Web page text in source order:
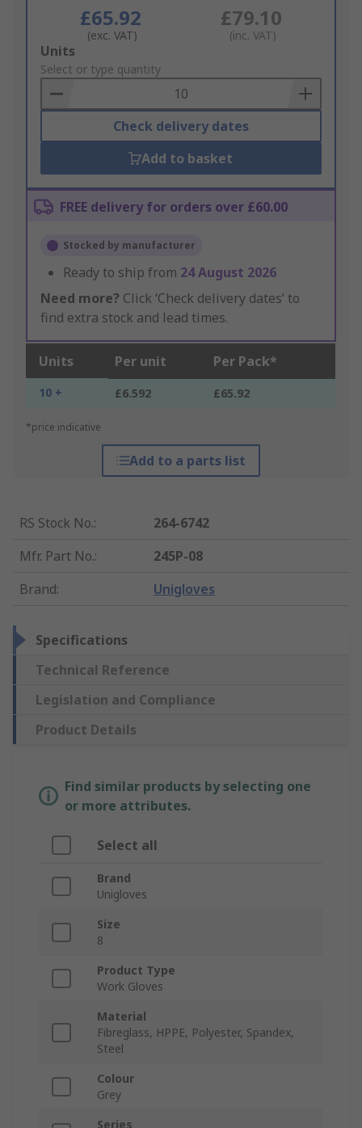
£65.92
(exc. VAT)
£79.10
(inc. VAT)
Add
to
Basket
Units
Select or type quantity
Check delivery dates
Add to basket
FREE delivery for orders over £60.00
Stocked by manufacturer
Ready to ship from 24 August 2026
Need more? Click ‘Check delivery dates’ to
find extra stock and lead times.
Units Per unit Per Pack*
10 + £6.592 £65.92
*price indicative
Add to a parts list
RS Stock No.:
264-6742
Mfr. Part No.:
245P-08
Brand: Unigloves
Specifications
Technical Reference
Legislation and Compliance
Product Details
Find similar products by selecting one
or more attributes.
Select all
Brand
Unigloves
Size
8
Product Type
Work Gloves
Material
Fibreglass, HPPE, Polyester, Spandex,
Steel
Colour
Grey
Series